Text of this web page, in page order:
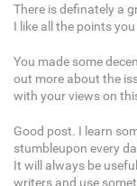
There is definately a
I like all the points
You made some
out more about the
with your views on
Good post. I learn
stumbleupon every
It will always be